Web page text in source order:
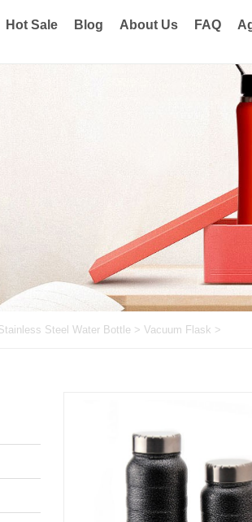
Hot Sale Blog About Us FAQ
Steel Water Bottle > Vacuum Flask >